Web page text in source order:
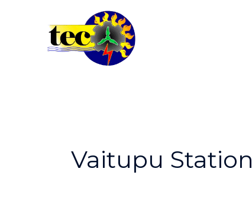
Vaitupu Station